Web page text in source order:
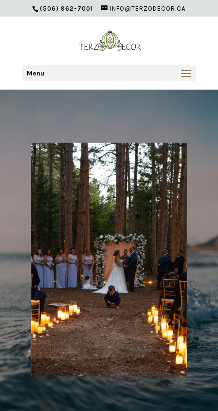
(506) 962-7001 INFO@TERZODECOR.CA
Menu